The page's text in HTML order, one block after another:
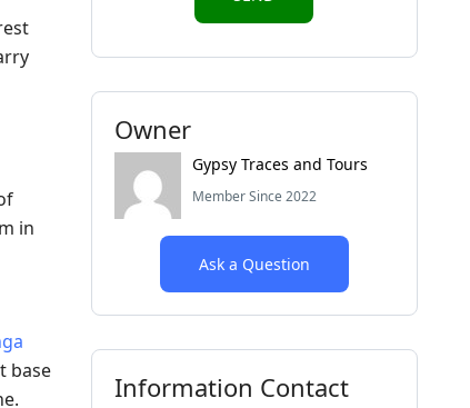
in
base
Owner
Gypsy Traces and Tours
Member Since 2022
Ask a Question
Information Contact